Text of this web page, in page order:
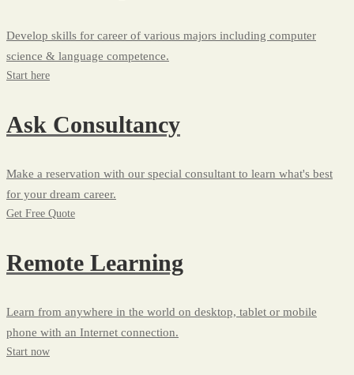
Develop skills for career of various majors including computer
science & language competence.
Start here
Ask Consultancy
Make a reservation with our special consultant to learn what's best
for your dream career.
Get Free Quote
Remote Learning
Learn from anywhere in the world on desktop, tablet or mobile
phone with an Internet connection.
Start now